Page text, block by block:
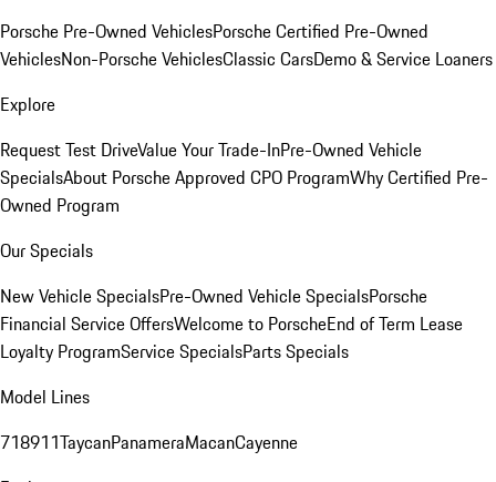
Porsche Pre-Owned VehiclesPorsche Certified Pre-Owned
VehiclesNon-Porsche VehiclesClassic CarsDemo & Service Loaners
Explore
Request Test DriveValue Your Trade-InPre-Owned Vehicle
SpecialsAbout Porsche Approved CPO ProgramWhy Certified Pre-
Owned Program
Our Specials
New Vehicle SpecialsPre-Owned Vehicle SpecialsPorsche
Financial Service OffersWelcome to PorscheEnd of Term Lease
Loyalty ProgramService SpecialsParts Specials
Model Lines
718911TaycanPanameraMacanCayenne